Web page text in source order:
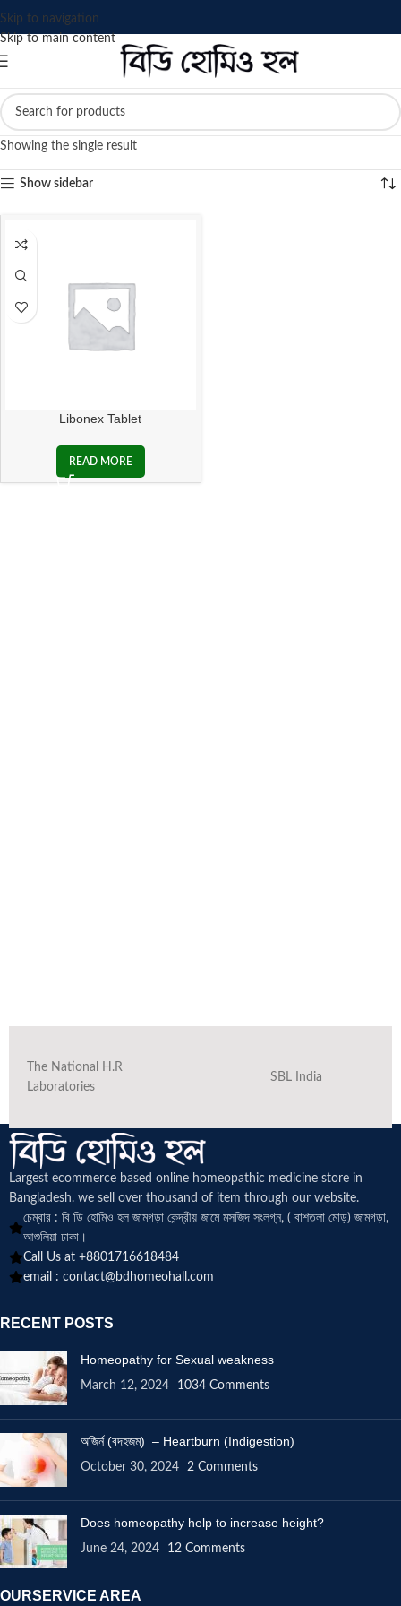
Skip to navigation
Skip to main content
Showing the single result
Show sidebar
Libonex Tablet
READ MORE
The National H.R
Laboratories
SBL India
Largest ecommerce based online homeopathic medicine store in
Bangladesh. we sell over thousand of item through our website.
চেম্বার : বি ডি হোমিও হল জামগড়া কেন্দ্রীয় জামে মসজিদ সংলগ্ন, ( বাশতলা মোড়) জামগড়া,
আশুলিয়া ঢাকা।
Call Us at +8801716618484
email : contact@bdhomeohall.com
RECENT POSTS
Homeopathy for Sexual weakness
March 12, 2024 1034 Comments
অজির্ন (বদহজম) – Heartburn (Indigestion)
October 30, 2024 2 Comments
Does homeopathy help to increase height?
June 24, 2024 12 Comments
OURSERVICE AREA